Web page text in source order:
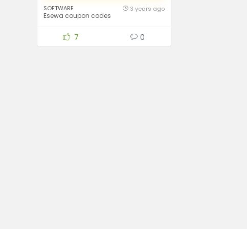
SOFTWARE
Esewa coupon codes
3 years ago
7 0